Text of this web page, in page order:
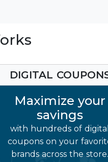
DIGITAL
Maximize your
savings
with hundreds of digital
coupons on your
brands across the store.